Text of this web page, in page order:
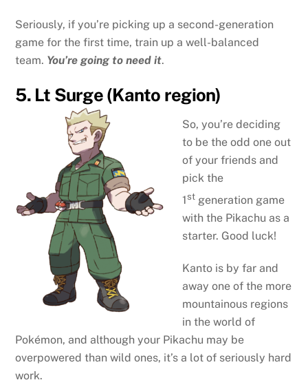
Seriously, if you’re picking up a second-generation
game for the first time, train up a well-balanced
team. You’re going to need it.
5. Lt Surge (Kanto region)
So, you’re deciding
to be the odd one out
of your friends and
pick the
1st generation game
with the Pikachu as a
starter. Good luck!
Kanto is by far and
away one of the more
mountainous regions
in the world of
Pokémon, and although your Pikachu may be
overpowered than wild ones, it’s a lot of seriously hard
work.